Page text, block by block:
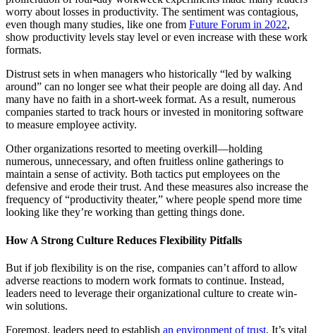
worry about losses in productivity. The sentiment was contagious,
even though many studies, like one from Future Forum in 2022,
show productivity levels stay level or even increase with these work
formats.
Distrust sets in when managers who historically “led by walking
around” can no longer see what their people are doing all day. And
many have no faith in a short-week format. As a result, numerous
companies started to track hours or invested in monitoring software
to measure employee activity.
Other organizations resorted to meeting overkill—holding
numerous, unnecessary, and often fruitless online gatherings to
maintain a sense of activity. Both tactics put employees on the
defensive and erode their trust. And these measures also increase the
frequency of “productivity theater,” where people spend more time
looking like they’re working than getting things done.
How A Strong Culture Reduces Flexibility Pitfalls
But if job flexibility is on the rise, companies can’t afford to allow
adverse reactions to modern work formats to continue. Instead,
leaders need to leverage their organizational culture to create win-
win solutions.
Foremost, leaders need to establish an environment of trust. It’s vital